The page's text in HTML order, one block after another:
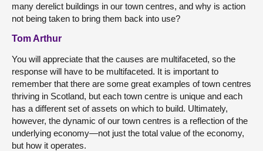
many derelict buildings in our town centres, and why is action
not being taken to bring them back into use?
Tom Arthur
You will appreciate that the causes are multifaceted, so the
response will have to be multifaceted. It is important to
remember that there are some great examples of town centres
thriving in Scotland, but each town centre is unique and each
has a different set of assets on which to build. Ultimately,
however, the dynamic of our town centres is a reflection of the
underlying economy—not just the total value of the economy,
but how it operates.